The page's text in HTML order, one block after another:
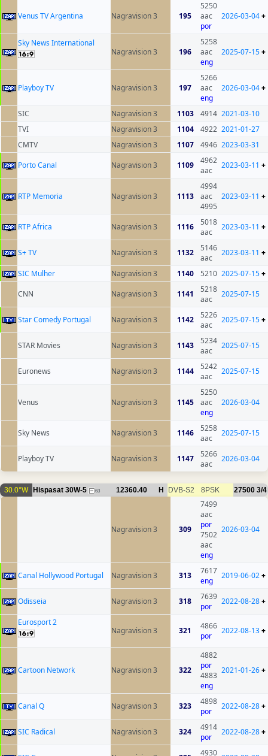
Venus TV Argentina Nagravision 3 195
5250
aac
por
2026-03-04+
Sky News International
Nagravision 3
196
5258
aac
eng
2025-07-15+
Playboy TV Nagravision 3 197
5266
aac
eng
2026-03-04+
SIC Nagravision 3 1103 4914 2021-03-10
TVI
Nagravision 3 1104 4922 2021-01-27
CMTV
Nagravision 3 1107 4946 2023-03-31
Porto Canal
Nagravision 3 1109
4962
aac
2023-03-11 +
RTP Memoria Nagravision 3 1113
4994
aac
4995
2023-03-11 +
RTP Africa Nagravision 3 1116
5018
aac
2023-03-11 +
S+ TV Nagravision 3 1132
5146
aac
2023-03-11 +
SIC Mulher Nagravision 3 1140 5210 2025-07-15+
CNN
Nagravision 3 1141
5218
aac
2025-07-15
Star Comedy Portugal Nagravision 3 1142
5226
aac
2025-07-15+
STAR Movies Nagravision 3 1143
5234
aac
2025-07-15
Euronews Nagravision 3 1144
5242
aac
2025-07-15
Venus Nagravision 3 1145
5250
aac
eng
2026-03-04
Sky News Nagravision 3 1146
5258
aac
2025-07-15
Playboy TV Nagravision 3 1147
5266
aac
2026-03-04
30.0°W Hispasat 30W-5 63 12360.40 H DVB-S2 8PSK 27500 3/4
Nagravision 3 309
7499
aac
por
7502
aac
eng
2026-03-04
Canal Hollywood Portugal Nagravision 3 313
7617
eng
2019-06-02+
Odisseia Nagravision 3 318
7639
por
2022-08-28+
Eurosport 2
Nagravision 3
321
4866
por
2022-08-13+
Cartoon Network Nagravision 3 322
4882
por
4883
eng
2021-01-26+
Canal Q Nagravision 3 323
4898
por
2022-08-28+
SIC Radical Nagravision 3 324
4914
por
2022-08-28+
4930